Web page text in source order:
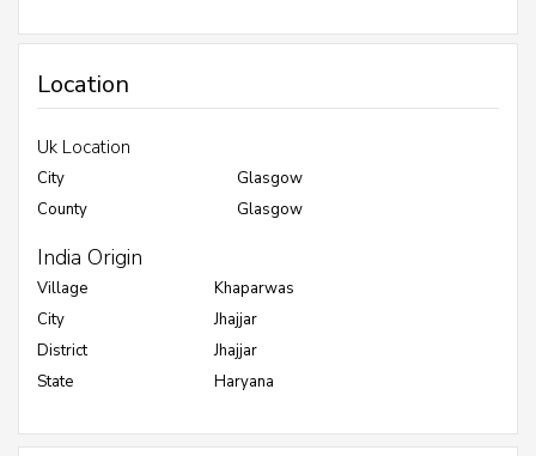
Location
Uk Location
City
Glasgow
County
Glasgow
India Origin
Village
Khaparwas
City
Jhajjar
District
Jhajjar
State
Haryana